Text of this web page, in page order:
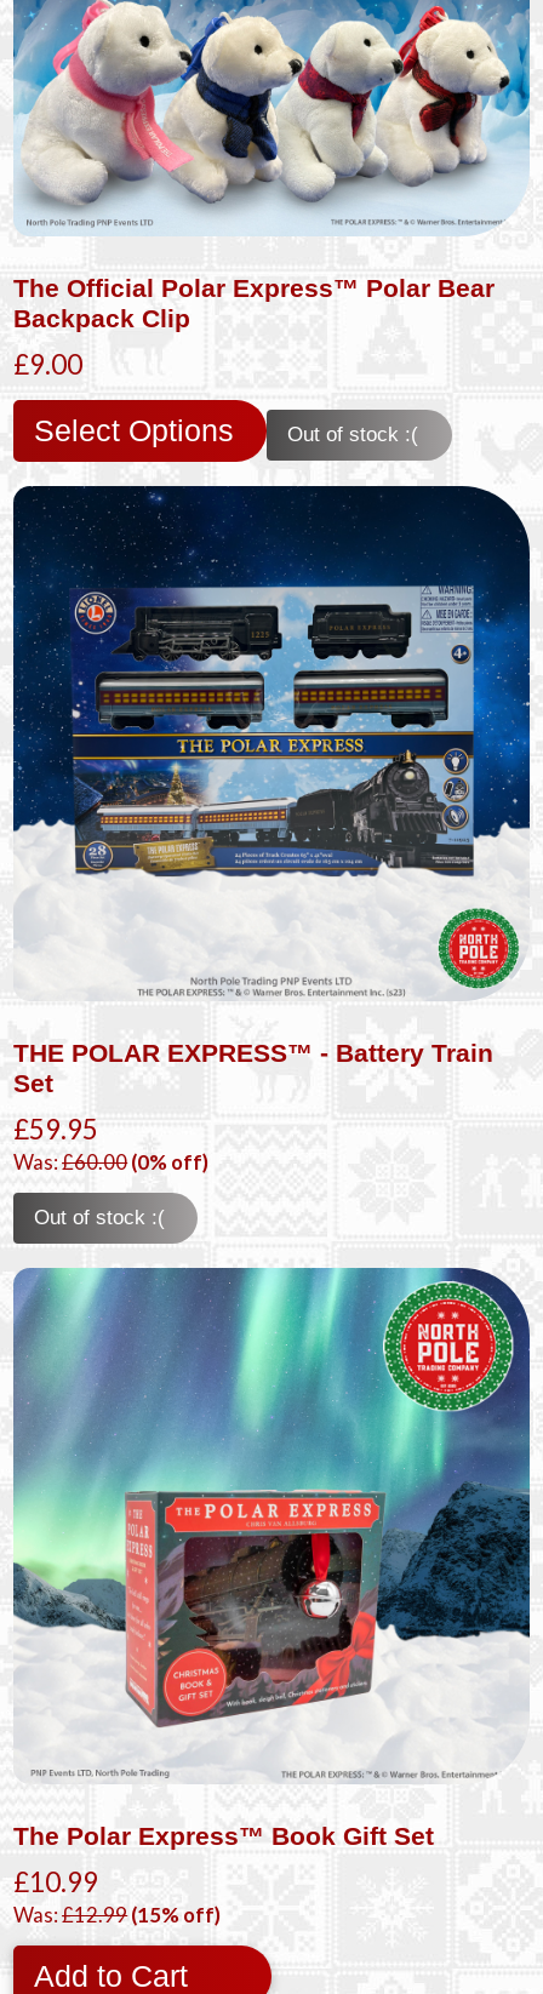
The Official Polar Express™ Polar Bear
Backpack Clip
£9.00
Select Options Out of stock :(
THE POLAR EXPRESS™ - Battery Train
Set
£59.95
Was:£60.00(0% off)
Out of stock :(
The Polar Express™ Book Gift Set
£10.99
Was:£12.99(15% off)
Add to Cart